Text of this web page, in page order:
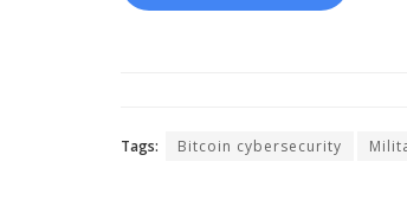
Tags: Bitcoin cybersecurity